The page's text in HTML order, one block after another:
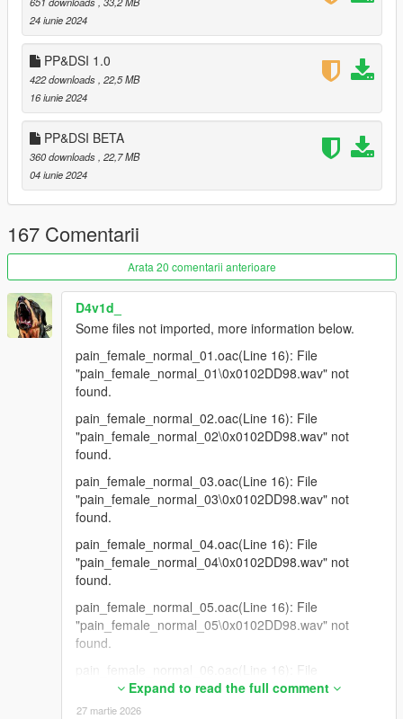
comments.
24 iunie 2024
PP&DSI 1.0
422 downloads, 22,5 MB
16 iunie 2024
PP&DSI BETA
360 downloads, 22,7 MB
04 iunie 2024
167 Comentarii
Arata 20 comentarii anterioare
D4v1d_
Some files not imported, more information below.
pain_female_normal_01.oac(Line 16): File
"pain_female_normal_01\0x0102DD98.wav" not
found.
pain_female_normal_02.oac(Line 16): File
"pain_female_normal_02\0x0102DD98.wav" not
found.
pain_female_normal_03.oac(Line 16): File
"pain_female_normal_03\0x0102DD98.wav" not
found.
pain_female_normal_04.oac(Line 16): File
"pain_female_normal_04\0x0102DD98.wav" not
found.
pain_female_normal_05.oac(Line 16): File
"pain_female_normal_05\0x0102DD98.wav" not
found.
pain_female_normal_06.oac(Line 16): File
"pain_female_normal_06\0x0102DD98.wav" not
found.
Expand to read the full comment
27 martie 2026